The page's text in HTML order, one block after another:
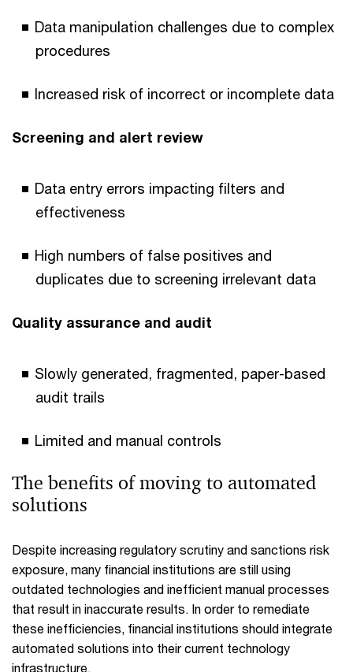
Data manipulation challenges due to complex
procedures
Increased risk of incorrect or incomplete data
Screening and alert review
Data entry errors impacting filters and
effectiveness
High numbers of false positives and
duplicates due to screening irrelevant data
Quality assurance and audit
Slowly generated, fragmented, paper-based
audit trails
Limited and manual controls
The benefits of moving to automated
solutions
Despite increasing regulatory scrutiny and sanctions risk
exposure, many financial institutions are still using
outdated technologies and inefficient manual processes
that result in inaccurate results. In order to remediate
these inefficiencies, financial institutions should integrate
automated solutions into their current technology
infrastructure.